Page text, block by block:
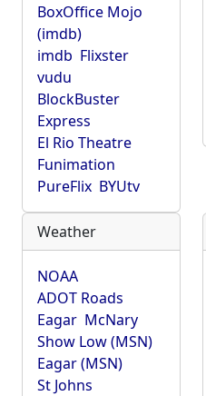
BoxOffice Mojo
(imdb)
imdb Flixster
vudu
BlockBuster
Express
El Rio Theatre
Funimation
PureFlix BYUtv
Weather
NOAA
ADOT Roads
Eagar McNary
Show Low (MSN)
Eagar (MSN)
St Johns